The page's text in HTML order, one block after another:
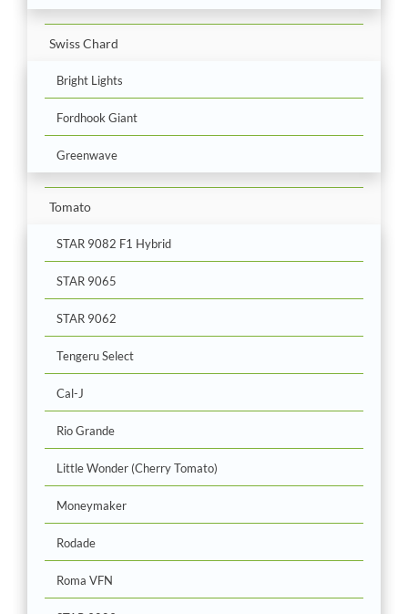
Swiss Chard
Bright Lights
Fordhook Giant
Greenwave
Tomato
STAR 9082 F1 Hybrid
STAR 9065
STAR 9062
Tengeru Select
Cal-J
Rio Grande
Little Wonder (Cherry Tomato)
Moneymaker
Rodade
Roma VFN